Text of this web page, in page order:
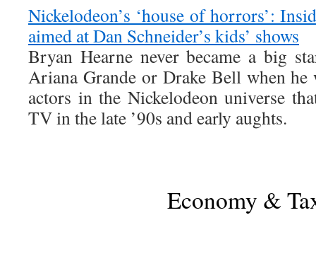
Nickelodeon’s ‘house of horrors’:
aimed at Dan Schneider’s kids’ shows
Bryan Hearne never became a big
Ariana Grande or Drake Bell when
actors in the Nickelodeon universe
TV in the late ’90s and early aughts.
Economy &